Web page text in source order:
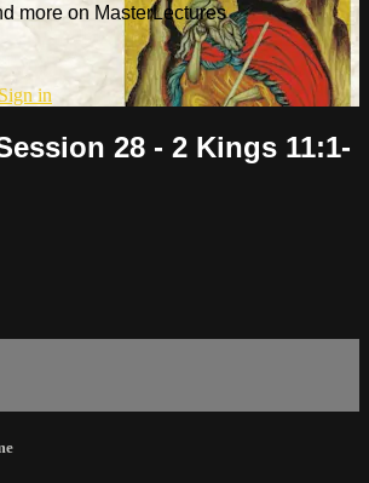
more on MasterLectures
Sign in
28 - 2 Kings 11:1-